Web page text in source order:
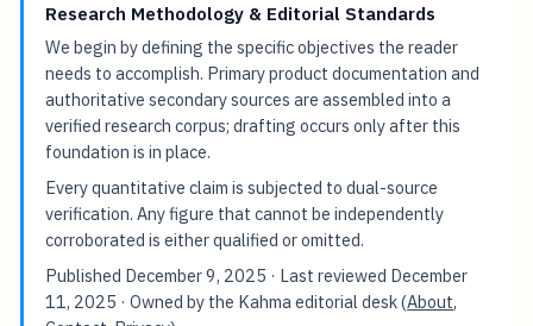
Research Methodology & Editorial Standards
We begin by defining the specific objectives the reader
needs to accomplish. Primary product documentation and
authoritative secondary sources are assembled into a
verified research corpus; drafting occurs only after this
foundation is in place.
Every quantitative claim is subjected to dual-source
verification. Any figure that cannot be independently
corroborated is either qualified or omitted.
Published December 9, 2025 · Last reviewed December
11, 2025 · Owned by the Kahma editorial desk (About,